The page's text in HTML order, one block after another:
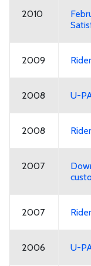
2010
2009
2008 U-
2008
2007
2007
2006 U-